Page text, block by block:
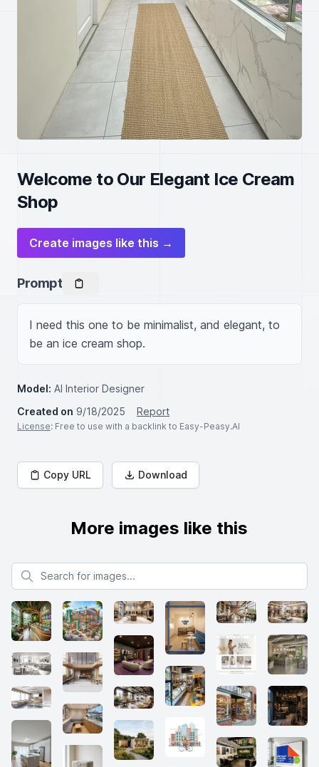
Welcome to Our Elegant Ice Cream
Shop
Create images like this →
Prompt
I need this one to be minimalist, and elegant, to
be an ice cream shop.
Model: AI Interior Designer
Created on 9/18/2025 Report
License: Free to use with a backlink to Easy-Peasy.AI
Copy URL Download
More images like this
Search for images